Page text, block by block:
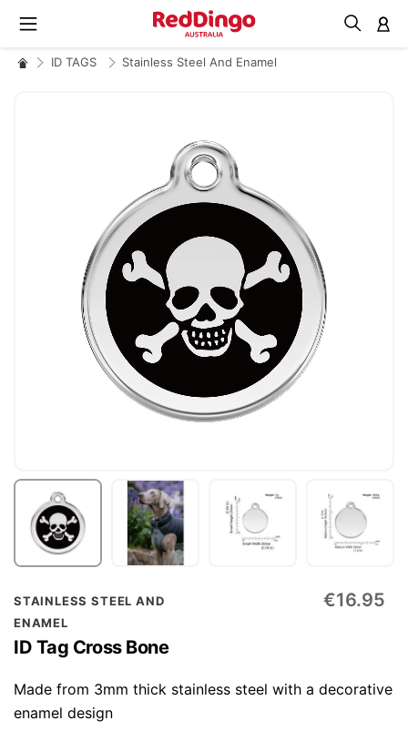
ID TAGS Stainless Steel And Enamel
STAINLESS STEEL AND
ENAMEL
ID Tag Cross Bone
€16.95
Made from 3mm thick stainless steel with a decorative
enamel design
Skip
to
the
beginning
of
the